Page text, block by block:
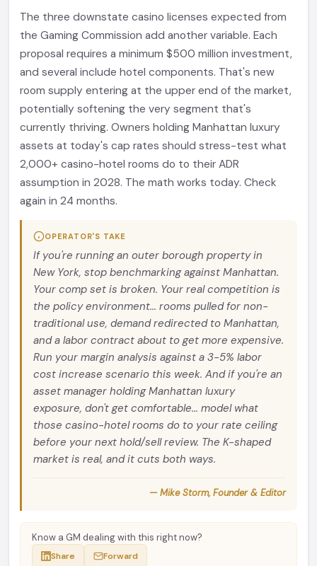
The three downstate casino licenses expected from
the Gaming Commission add another variable. Each
proposal requires a minimum $500 million investment,
and several include hotel components. That's new
room supply entering at the upper end of the market,
potentially softening the very segment that's
currently thriving. Owners holding Manhattan luxury
assets at today's cap rates should stress-test what
2,000+ casino-hotel rooms do to their ADR
assumption in 2028. The math works today. Check
again in 24 months.
OPERATOR'S TAKE
If you're running an outer borough property in
New York, stop benchmarking against Manhattan.
Your comp set is broken. Your real competition is
the policy environment... rooms pulled for non-
traditional use, demand redirected to Manhattan,
and a labor contract about to get more expensive.
Run your margin analysis against a 3-5% labor
cost increase scenario this week. And if you're an
asset manager holding Manhattan luxury
exposure, don't get comfortable... model what
those casino-hotel rooms do to your rate ceiling
before your next hold/sell review. The K-shaped
market is real, and it cuts both ways.
— Mike Storm, Founder & Editor
Know a GM dealing with this right now?
Share Forward